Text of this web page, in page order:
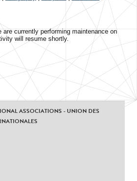
are currently performing maintenance on
will resume shortly.
ASSOCIATIONS - UNION DES